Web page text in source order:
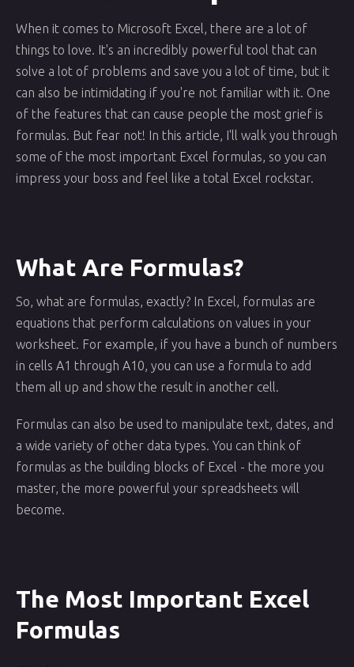
When it comes to Microsoft Excel, there are a lot of
things to love. It's an incredibly powerful tool that can
solve a lot of problems and save you a lot of time, but it
can also be intimidating if you're not familiar with it. One
of the features that can cause people the most grief is
formulas. But fear not! In this article, I'll walk you through
some of the most important Excel formulas, so you can
impress your boss and feel like a total Excel rockstar.
What Are Formulas?
So, what are formulas, exactly? In Excel, formulas are
equations that perform calculations on values in your
worksheet. For example, if you have a bunch of numbers
in cells A1 through A10, you can use a formula to add
them all up and show the result in another cell.
Formulas can also be used to manipulate text, dates, and
a wide variety of other data types. You can think of
formulas as the building blocks of Excel - the more you
master, the more powerful your spreadsheets will
become.
The Most Important Excel
Formulas